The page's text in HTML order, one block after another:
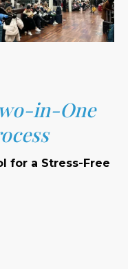
in-One
for a Stress-Free